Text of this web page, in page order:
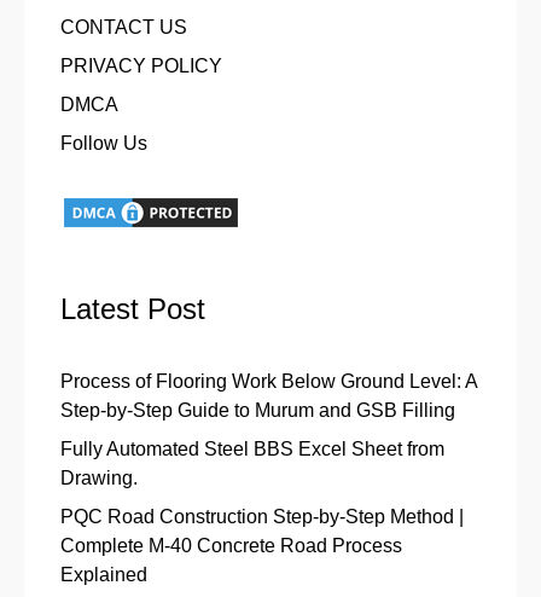
CONTACT US
PRIVACY POLICY
DMCA
Follow Us
Latest Post
Process of Flooring Work Below Ground Level: A
Step-by-Step Guide to Murum and GSB Filling
Fully Automated Steel BBS Excel Sheet from
Drawing.
PQC Road Construction Step-by-Step Method |
Complete M-40 Concrete Road Process
Explained